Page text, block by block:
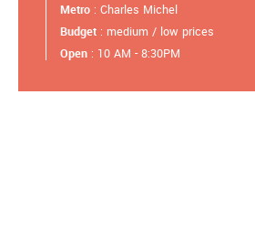
Metro : Charles Michel
Budget : medium / low prices
Open : 10 AM - 8:30PM